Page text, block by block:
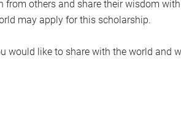
others and share their wisdom
may apply for this scholarship.
would like to share with the world and